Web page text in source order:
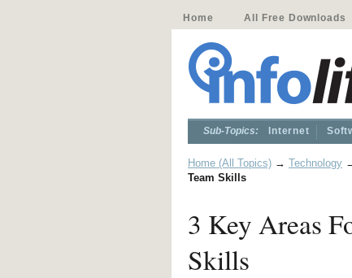
Home All Free Downloads
Sub-Topics: Internet
Home (All Topics) → Technology
Team Skills
3 Key Areas
Skills